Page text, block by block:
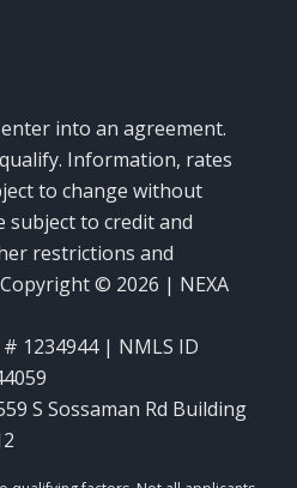
into an agreement.
Information, rates
to change without
subject to credit and
restrictions and
© 2026 | NEXA
# 1234944 | NMLS ID
S Sossaman Rd Building